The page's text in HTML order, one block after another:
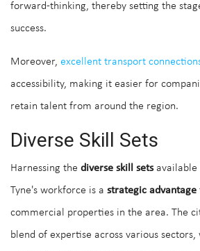
forward-thinking, thereby setting the
success.
Moreover, excellent transport
accessibility, making it easier for
retain talent from around the region.
Diverse Skill Sets
Harnessing the diverse skill setsavailable
Tyne's workforce is a strategic advantage
commercial properties in the area. The
blend of expertise across various